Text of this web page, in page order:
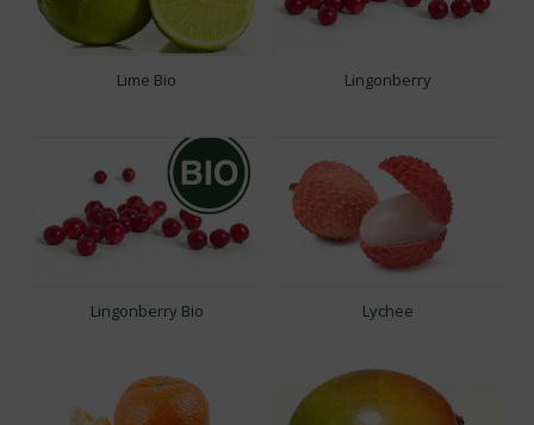
Lime Bio Lingonberry
Lingonberry Bio Lychee